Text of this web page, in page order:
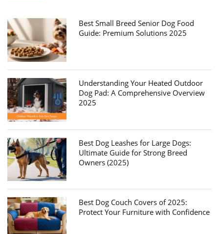
Best Small Breed Senior Dog Food
Guide: Premium Solutions 2025
Understanding Your Heated Outdoor
Dog Pad: A Comprehensive Overview
2025
Best Dog Leashes for Large Dogs:
Ultimate Guide for Strong Breed
Owners (2025)
Best Dog Couch Covers of 2025:
Protect Your Furniture with Confidence